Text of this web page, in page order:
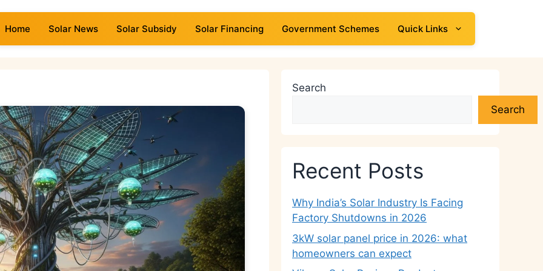
Home Solar News Solar Subsidy Solar Financing Government Schemes Quick Links
Search
Search
Recent Posts
Why India’s Solar Industry Is Facing
Factory Shutdowns in 2026
3kW solar panel price in 2026: what
homeowners can expect